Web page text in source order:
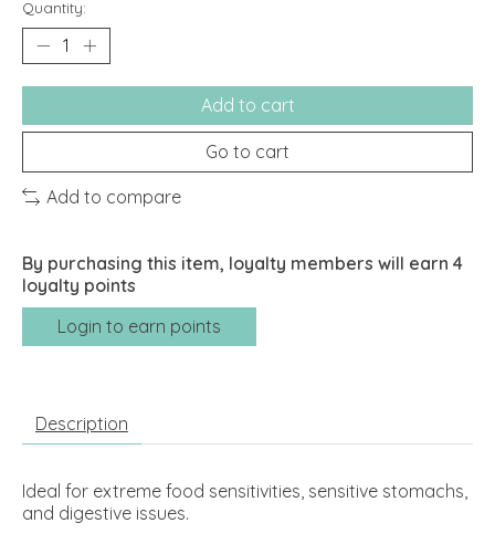
Quantity:
Add to cart
Go to cart
Add to compare
By purchasing this item, loyalty members will earn 4
loyalty points
Login to earn points
Description
Ideal for extreme food sensitivities, sensitive stomachs,
and digestive issues.